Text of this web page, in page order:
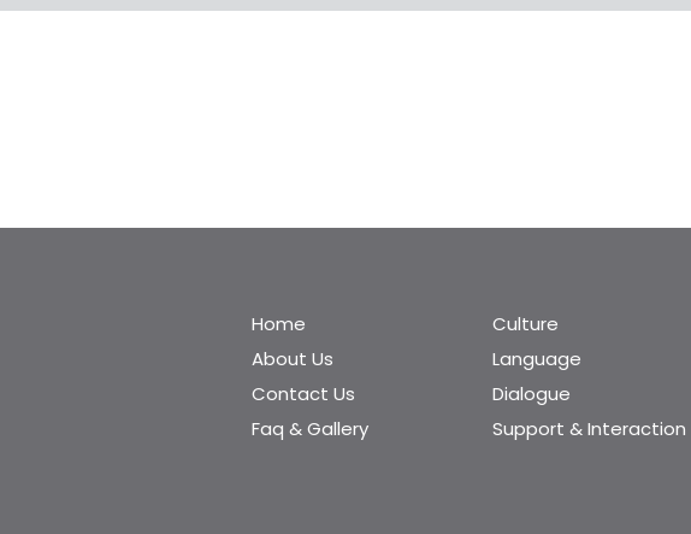
Home
About Us
Contact Us
Faq & Gallery
Culture
Language
Dialogue
Support & Interaction